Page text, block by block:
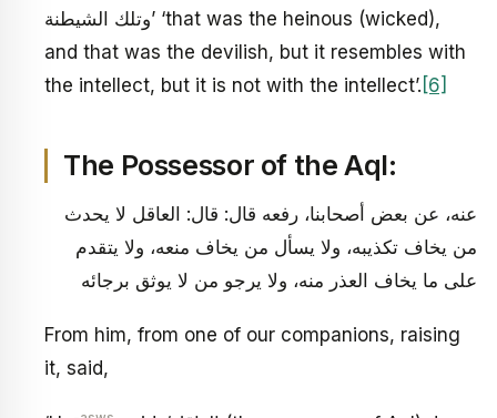
وتلك الشيطنة’ ‘that was the heinous (wicked),
and that was the devilish, but it resembles with
the intellect, but it is not with the intellect’. [6]
The Possessor of the Aql:
عنه، عن بعض أصحابنا، رفعه قال: قال: العاقل لا يحدث
من يخاف تكذيبه، ولا يسأل من يخاف منعه، ولا يتقدم
على ما يخاف العذر منه، ولا يرجو من لا يوثق برجائه
From him, from one of our companions, raising
it, said,